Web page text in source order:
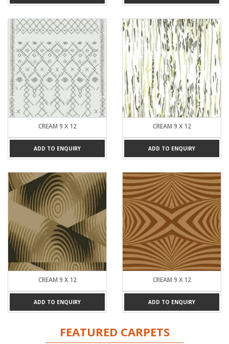
CREAM 9 X 12
ADD TO ENQUIRY
CREAM 9 X 12
ADD TO ENQUIRY
CREAM 9 X 12
ADD TO ENQUIRY
CREAM 9 X 12
ADD TO ENQUIRY
FEATURED CARPETS